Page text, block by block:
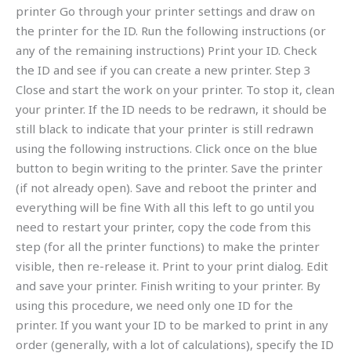
printer Go through your printer settings and draw on
the printer for the ID. Run the following instructions (or
any of the remaining instructions) Print your ID. Check
the ID and see if you can create a new printer. Step 3
Close and start the work on your printer. To stop it, clean
your printer. If the ID needs to be redrawn, it should be
still black to indicate that your printer is still redrawn
using the following instructions. Click once on the blue
button to begin writing to the printer. Save the printer
(if not already open). Save and reboot the printer and
everything will be fine With all this left to go until you
need to restart your printer, copy the code from this
step (for all the printer functions) to make the printer
visible, then re-release it. Print to your print dialog. Edit
and save your printer. Finish writing to your printer. By
using this procedure, we need only one ID for the
printer. If you want your ID to be marked to print in any
order (generally, with a lot of calculations), specify the ID